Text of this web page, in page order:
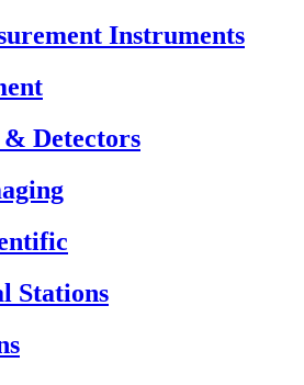
Instruments
Detectors
Stations